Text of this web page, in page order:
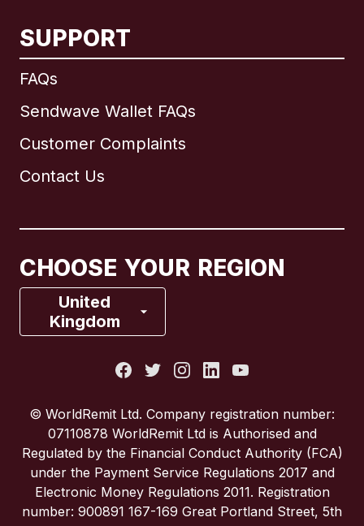
SUPPORT
FAQs
Sendwave Wallet FAQs
Customer Complaints
Contact Us
CHOOSE YOUR REGION
United
Kingdom
International English
Brazil
France
Spain
United Kingdom
© WorldRemit Ltd. Company registration number:
07110878 WorldRemit Ltd is Authorised and
Regulated by the Financial Conduct Authority (FCA)
under the Payment Service Regulations 2017 and
Electronic Money Regulations 2011. Registration
number: 900891 167-169 Great Portland Street, 5th